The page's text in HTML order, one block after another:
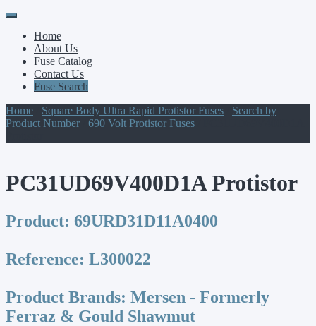
Primary
Menu
Skip
contentHome
About Us
Fuse Catalog
Contact Us
Fuse Search
Home
Square Body Ultra Rapid Protistor Fuses
Search by
Product Number
690 Volt Protistor Fuses
PC31UD69V400D1A Protistor
Product: 69URD31D11A0400
Reference: L300022
Product Brands: Mersen - Formerly
Ferraz & Gould Shawmut